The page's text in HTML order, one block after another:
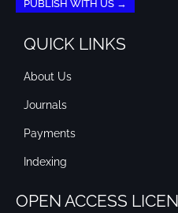
PUBLISH WITH US →
QUICK LINKS
About Us
Journals
Payments
Indexing
OPEN ACCESS